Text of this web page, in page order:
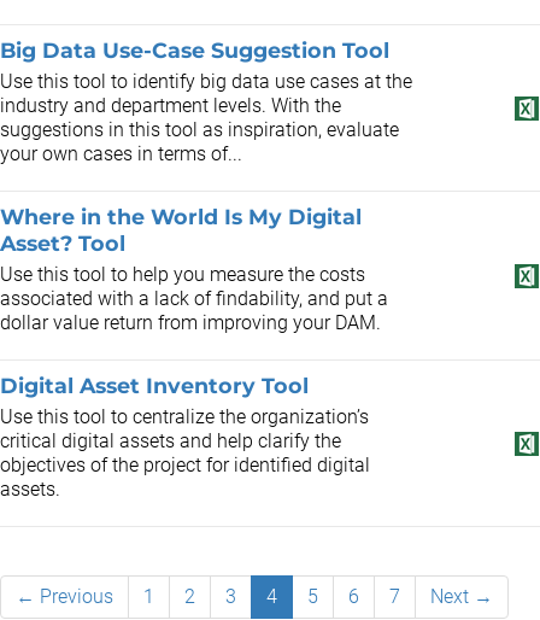
Big Data Use-Case Suggestion Tool
Use this tool to identify big data use cases at the
industry and department levels. With the
suggestions in this tool as inspiration, evaluate
your own cases in terms of...
Where in the World Is My Digital
Asset? Tool
Use this tool to help you measure the costs
associated with a lack of findability, and put a
dollar value return from improving your DAM.
Digital Asset Inventory Tool
Use this tool to centralize the organization’s
critical digital assets and help clarify the
objectives of the project for identified digital
assets.
← Previous 1 2 3 4 5 6 7 Next →